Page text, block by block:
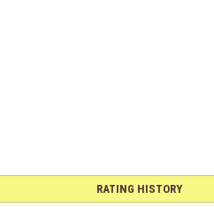
RATING HISTORY